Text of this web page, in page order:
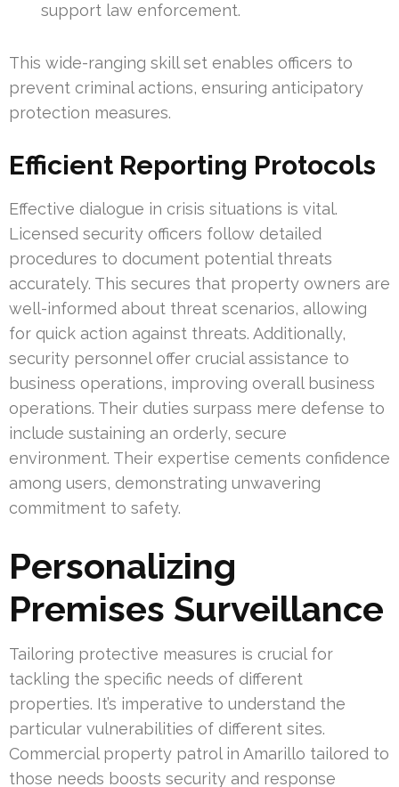
support law enforcement.
This wide-ranging skill set enables officers to
prevent criminal actions, ensuring anticipatory
protection measures.
Efficient Reporting Protocols
Effective dialogue in crisis situations is vital.
Licensed security officers follow detailed
procedures to document potential threats
accurately. This secures that property owners are
well-informed about threat scenarios, allowing
for quick action against threats. Additionally,
security personnel offer crucial assistance to
business operations, improving overall business
operations. Their duties surpass mere defense to
include sustaining an orderly, secure
environment. Their expertise cements confidence
among users, demonstrating unwavering
commitment to safety.
Personalizing
Premises Surveillance
Tailoring protective measures is crucial for
tackling the specific needs of different
properties. It’s imperative to understand the
particular vulnerabilities of different sites.
Commercial property patrol in Amarillo tailored to
those needs boosts security and response